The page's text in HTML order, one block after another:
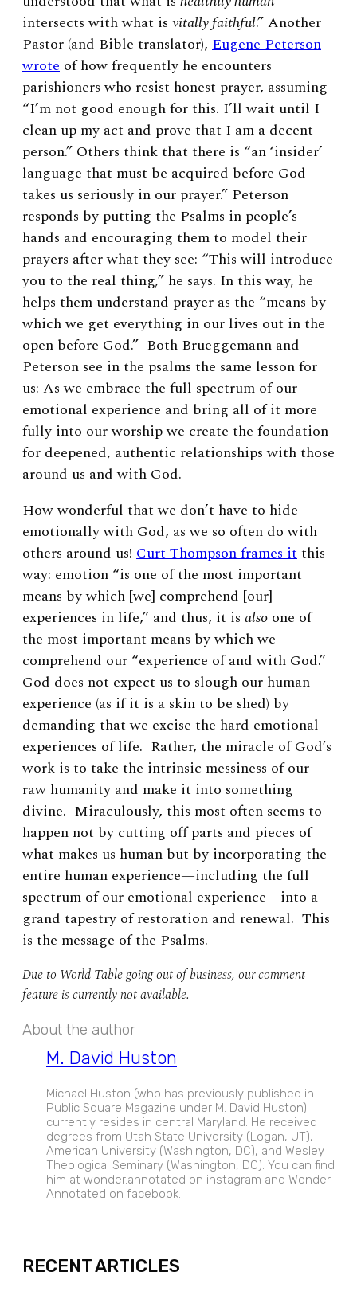
intersects with what is vitally faithful.”Another
Pastor (and Bible translator), Eugene Peterson
wrote of how frequently he encounters
parishioners who resist honest prayer, assuming
“I’m not good enough for this. I’ll wait until I
clean up my act and prove that I am a decent
person.” Others think that there is “an ‘insider’
language that must be acquired before God
takes us seriously in our prayer.” Peterson
responds by putting the Psalms in people’s
hands and encouraging them to model their
prayers after what they see: “This will introduce
you to the real thing,” he says. In this way, he
helps them understand prayer as the “means by
which we get everything in our lives out in the
open before God.” Both Brueggemann and
Peterson see in the psalms the same lesson for
us: As we embrace the full spectrum of our
emotional experience and bring all of it more
fully into our worship we create the foundation
for deepened, authentic relationships with those
around us and with God.
How wonderful that we don’t have to hide
emotionally with God, as we so often do with
others around us! Curt Thompson frames it this
way: emotion “is one of the most important
means by which [we] comprehend [our]
experiences in life,” and thus, it is also one of
the most important means by which we
comprehend our “experience of and with God.”
God does not expect us to slough our human
experience (as if it is a skin to be shed) by
demanding that we excise the hard emotional
experiences of life. Rather, the miracle of God’s
work is to take the intrinsic messiness of our
raw humanity and make it into something
divine. Miraculously, this most often seems to
happen not by cutting off parts and pieces of
what makes us human but by incorporating the
entire human experience—including the full
spectrum of our emotional experience—into a
grand tapestry of restoration and renewal. This
is the message of the Psalms.
Due to World Table going out of business, our comment
feature is currently not available.
About the author
M. David Huston
Michael Huston (who has previously published in
Public Square Magazine under M. David Huston)
currently resides in central Maryland. He received
degrees from Utah State University (Logan, UT),
American University (Washington, DC), and Wesley
Theological Seminary (Washington, DC). You can find
him at wonder.annotated on instagram and Wonder
Annotated on facebook.
RECENT ARTICLES